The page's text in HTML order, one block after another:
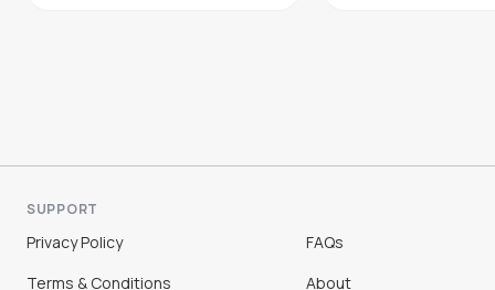
SUPPORT
Privacy Policy
Terms & Conditions
FAQs
About